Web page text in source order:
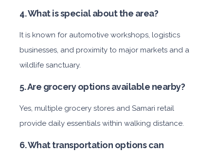
4. What is special about the area?
It is known for automotive workshops, logistics
businesses, and proximity to major markets and a
wildlife sanctuary.
5. Are grocery options available nearby?
Yes, multiple grocery stores and Samari retail
provide daily essentials within walking distance.
6. What transportation options can